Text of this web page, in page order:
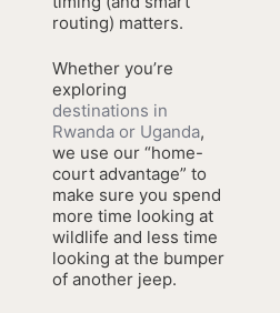
routing) matters.
Whether you’re
exploring
destinations in
Rwanda or Uganda,
we use our “home-
court advantage” to
make sure you spend
more time looking at
wildlife and less time
looking at the bumper
of another jeep.